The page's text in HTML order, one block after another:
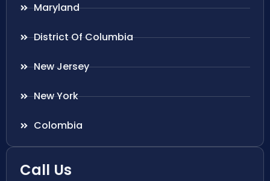
Maryland
District Of Columbia
New Jersey
New York
Colombia
Call Us